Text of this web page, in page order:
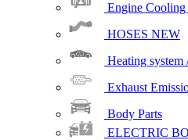
Engine Cooling
HOSES NEW
Heating
Exhaust
Body Parts
ELECTRIC